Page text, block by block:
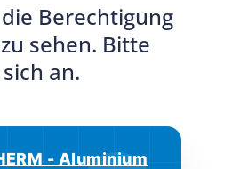
Berechtigung
sehen. Bitte
an.
- Aluminium